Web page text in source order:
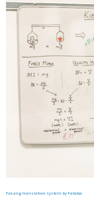
FaLang translation system by Faboba